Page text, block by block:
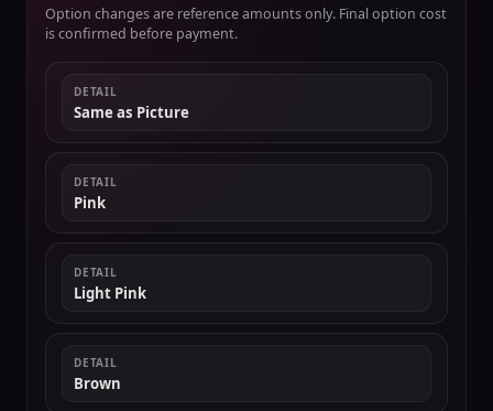
Option changes are reference amounts only. Final option cost
is confirmed before payment.
DETAIL
Same as Picture
DETAIL
Pink
DETAIL
Light Pink
DETAIL
Brown